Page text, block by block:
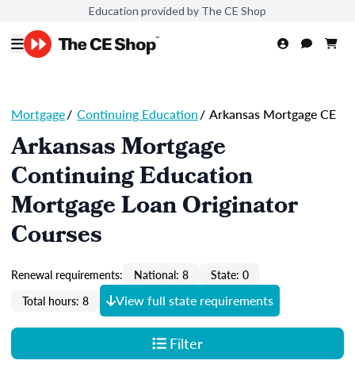
Education provided by The CE Shop
Mortgage/ Continuing Education/ Arkansas Mortgage CE
Arkansas Mortgage
Continuing Education
Mortgage Loan Originator
Courses
Renewal requirements: National: 8
State: 0
Total hours: 8
View full state requirements
Filter